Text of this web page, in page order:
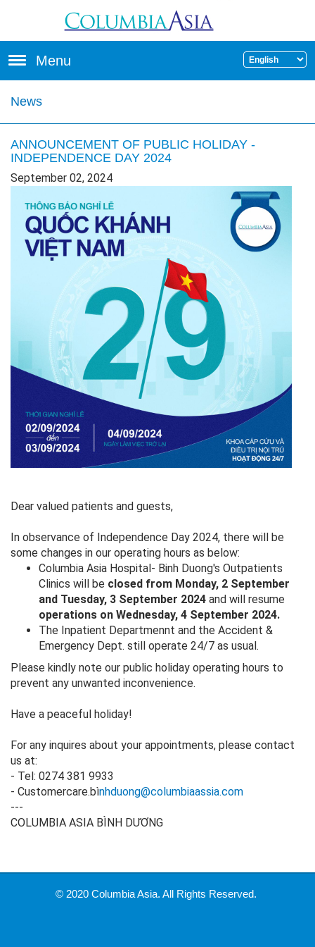
Menu
News
ANNOUNCEMENT OF PUBLIC HOLIDAY -
INDEPENDENCE DAY 2024
September 02, 2024
Dear valued patients and guests,
In observance of Independence Day 2024, there will be
some changes in our operating hours as below:
Columbia Asia Hospital- Binh Duong's Outpatients
Clinics will be closed from Monday, 2 September
and Tuesday, 3 September 2024 and will resume
operations on Wednesday, 4 September 2024.
The Inpatient Departmennt and the Accident &
Emergency Dept. still operate 24/7 as usual.
Please kindly note our public holiday operating hours to
prevent any unwanted inconvenience.
Have a peaceful holiday!
For any inquires about your appointments, please contact
us at:
- Tel: 0274 381 9933
- Customercare.bìnhduong@columbiaassia.com
---
COLUMBIA ASIA BÌNH DƯƠNG
© 2020 Columbia Asia. All Rights Reserved.